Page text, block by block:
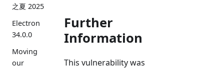
之夏 2025
Electron
34.0.0
Moving
our
Further
Information
This vulnerability was